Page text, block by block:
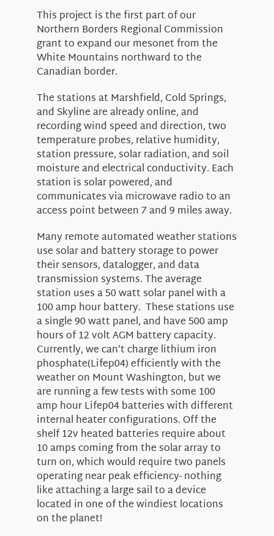
This project is the first part of our
Northern Borders Regional Commission
grant to expand our mesonet from the
White Mountains northward to the
Canadian border.
The stations at Marshfield, Cold Springs,
and Skyline are already online, and
recording wind speed and direction, two
temperature probes, relative humidity,
station pressure, solar radiation, and soil
moisture and electrical conductivity. Each
station is solar powered, and
communicates via microwave radio to an
access point between 7 and 9 miles away.
Many remote automated weather stations
use solar and battery storage to power
their sensors, datalogger, and data
transmission systems. The average
station uses a 50 watt solar panel with a
100 amp hour battery. These stations use
a single 90 watt panel, and have 500 amp
hours of 12 volt AGM battery capacity.
Currently, we can’t charge lithium iron
phosphate(Lifep04) efficiently with the
weather on Mount Washington, but we
are running a few tests with some 100
amp hour Lifep04 batteries with different
internal heater configurations. Off the
shelf 12v heated batteries require about
10 amps coming from the solar array to
turn on, which would require two panels
operating near peak efficiency- nothing
like attaching a large sail to a device
located in one of the windiest locations
on the planet!